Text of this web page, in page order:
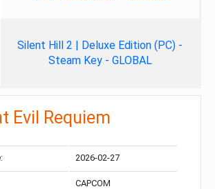
Silent Hill 2 | Deluxe Edition (PC) -
Steam Key - GLOBAL
Evil Requiem
2026-02-27
CAPCOM